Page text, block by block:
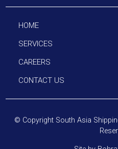
HOME
SERVICES
CAREERS
CONTACT US
© Copyright South Asia